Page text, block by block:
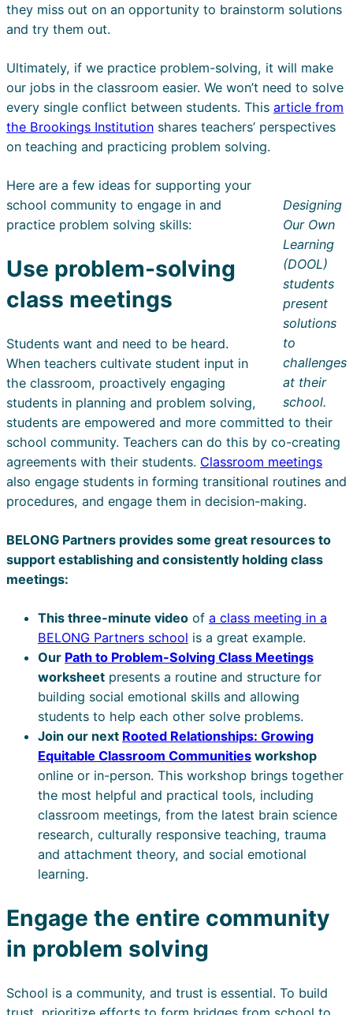
they miss out on an opportunity to brainstorm solutions
and try them out.
Ultimately, if we practice problem-solving, it will make
our jobs in the classroom easier. We won’t need to solve
every single conflict between students. This article from
the Brookings Institution shares teachers’ perspectives
on teaching and practicing problem solving.
Designing
Our Own
Learning
(DOOL)
students
present
solutions
to
challenges
at their
school.
Here are a few ideas for supporting your
school community to engage in and
practice problem solving skills:
Use problem-solving
class meetings
Students want and need to be heard.
When teachers cultivate student input in
the classroom, proactively engaging
students in planning and problem solving,
students are empowered and more committed to their
school community. Teachers can do this by co-creating
agreements with their students. Classroom meetings
also engage students in forming transitional routines and
procedures, and engage them in decision-making.
BELONG Partners provides some great resources to
support establishing and consistently holding class
meetings:
This three-minute video of a class meeting in a
BELONG Partners school is a great example.
Our Path to Problem-Solving Class Meetings
worksheet presents a routine and structure for
building social emotional skills and allowing
students to help each other solve problems.
Join our next Rooted Relationships: Growing
Equitable Classroom Communities workshop
online or in-person. This workshop brings together
the most helpful and practical tools, including
classroom meetings, from the latest brain science
research, culturally responsive teaching, trauma
and attachment theory, and social emotional
learning.
Engage the entire community
in problem solving
School is a community, and trust is essential. To build